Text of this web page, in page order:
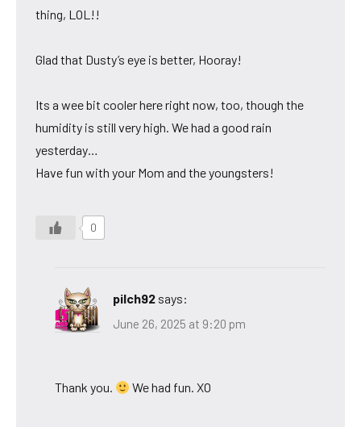
thing, LOL!!
Glad that Dusty’s eye is better, Hooray!
Its a wee bit cooler here right now, too, though the
humidity is still very high. We had a good rain
yesterday…
Have fun with your Mom and the youngsters!
0
pilch92 says:
June 26, 2025 at 9:20 pm
Thank you. We had fun. XO